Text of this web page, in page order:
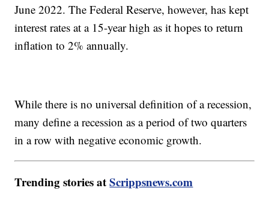
June 2022. The Federal Reserve, however, has kept
interest rates at a 15-year high as it hopes to return
inflation to 2% annually.
While there is no universal definition of a recession,
many define a recession as a period of two quarters
in a row with negative economic growth.
Trending stories atScrippsnews.com